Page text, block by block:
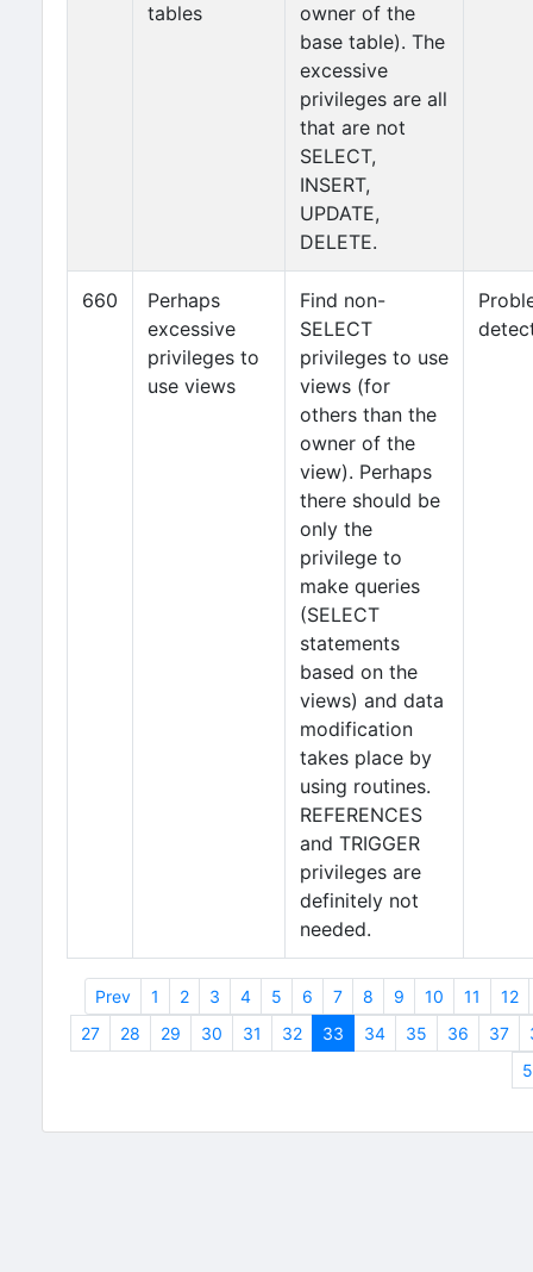
tables
owner of the
base table). The
excessive
privileges are all
that are not
SELECT,
INSERT,
UPDATE,
DELETE.
660
Perhaps
excessive
privileges to
use views
Find non-
SELECT
privileges to use
views (for
others than the
owner of the
view). Perhaps
there should be
only the
privilege to
make queries
(SELECT
statements
based on the
views) and data
modification
takes place by
using routines.
REFERENCES
and TRIGGER
privileges are
definitely not
needed.
Prev 1 2 3 4 5 6 7 8 9 10 11
12
27
28 29 30 31 32 33 34 35 36 37